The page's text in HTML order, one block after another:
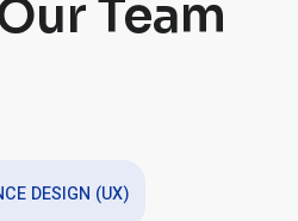
Team
DESIGN (UX)